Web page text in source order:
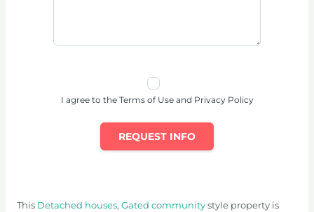
I agree to the Terms of Use and Privacy Policy
REQUEST INFO
This Detached houses, Gated communitystyle property is